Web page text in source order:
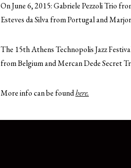
On June 6, 2015: Gabriele Pezzoli Trio
Esteves da Silva from Portugal and
The 15th Athens Technopolis Jazz
from Belgium and Mercan Dede Secret
More info can be foundhere.